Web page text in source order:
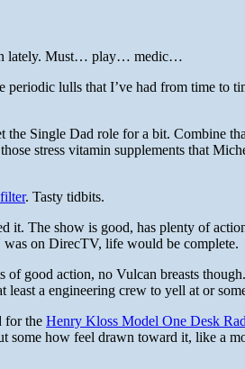
lately. Must… play… medic…
periodic lulls that I’ve had from time to
the Single Dad role for a bit. Combine
stress vitamin supplements that
. Tasty tidbits.
it. The show is good, has plenty of
on DirecTV, life would be complete.
good action, no Vulcan breasts
least a engineering crew to yell at or
for theHenry Kloss Model One Desk
some how feel drawn toward it, like a